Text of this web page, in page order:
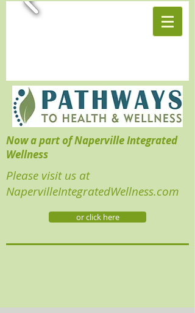
Now a part of Naperville Integrated
Wellness
Please visit us at
NapervilleIntegratedWellness.com
or click here